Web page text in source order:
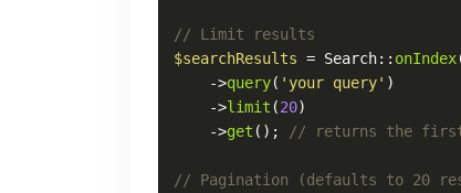
// Limit results
$searchResults = Search:: onIndex
    ->
query( 'your query' )
    ->
limit (20)
    ->
get (); // returns the
// Pagination (defaults to 20